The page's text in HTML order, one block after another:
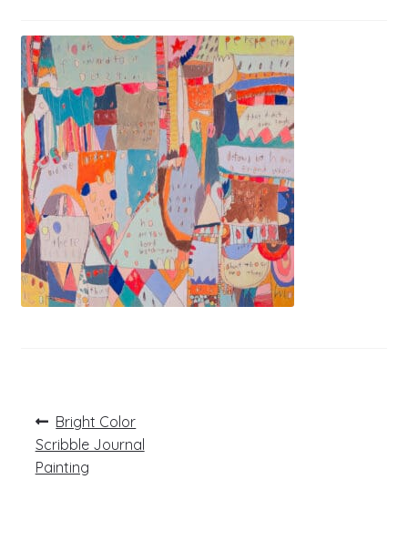
Register
Log In
Post
navigation
Previous
post:
Bright Color
Scribble Journal
Painting